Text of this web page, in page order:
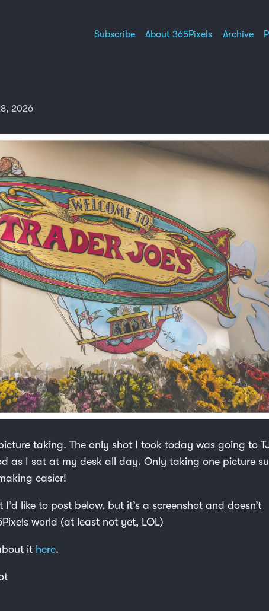
Subscribe About 365Pixels Archive
2026
taking. The only shot I took today was going to
as I sat at my desk all day. Only taking one picture
easier!
I’d like to post below, but it’s a screenshot and doesn’t
world (at least not yet, LOL)
it here.